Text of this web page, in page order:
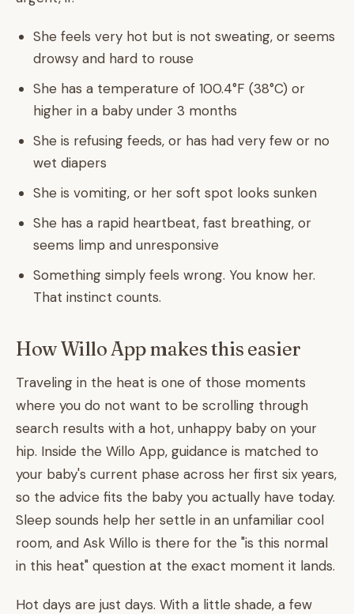
She feels very hot but is not sweating, or seems
drowsy and hard to rouse
She has a temperature of 100.4°F (38°C) or
higher in a baby under 3 months
She is refusing feeds, or has had very few or no
wet diapers
She is vomiting, or her soft spot looks sunken
She has a rapid heartbeat, fast breathing, or
seems limp and unresponsive
Something simply feels wrong. You know her.
That instinct counts.
How Willo App makes this easier
Traveling in the heat is one of those moments
where you do not want to be scrolling through
search results with a hot, unhappy baby on your
hip. Inside the Willo App, guidance is matched to
your baby's current phase across her first six years,
so the advice fits the baby you actually have today.
Sleep sounds help her settle in an unfamiliar cool
room, and Ask Willo is there for the "is this normal
in this heat" question at the exact moment it lands.
Hot days are just days. With a little shade, a few